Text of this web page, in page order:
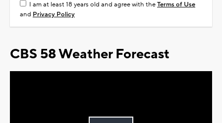
I am at least 18 years old and agree with theTerms of Use
and Privacy Policy
CBS 58 Weather Forecast